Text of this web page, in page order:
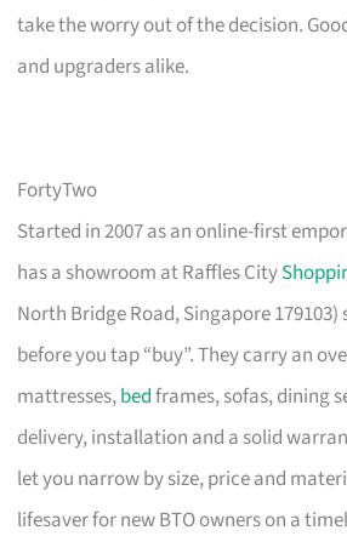
take the worry out of the decision.
and upgraders alike.
FortyTwo
Started in 2007 as an online-first
has a showroom at Raffles City
North Bridge Road, Singapore 179103)
before you tap “buy”. They carry an
mattresses,bedframes, sofas, dining
delivery, installation and a solid
let you narrow by size, price and
lifesaver for new BTO owners on a